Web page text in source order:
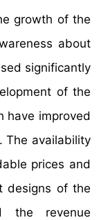
growth of the
about
significantly
of the
have improved
The availability
prices and
designs of the
the revenue